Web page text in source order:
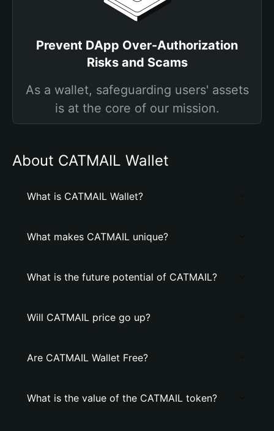
Prevent DApp Over-Authorization
Risks and Scams
As a wallet, safeguarding users' assets
is at the core of our mission.
About CATMAIL Wallet
What is CATMAIL Wallet?
What makes CATMAIL unique?
What is the future potential of CATMAIL?
Will CATMAIL price go up?
Are CATMAIL Wallet Free?
What is the value of the CATMAIL token?